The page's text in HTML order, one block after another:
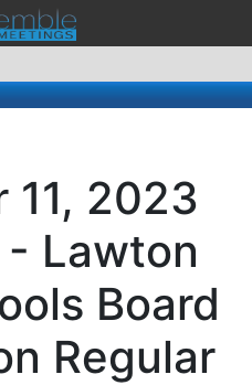
11, 2023
- Lawton
Board
Regular